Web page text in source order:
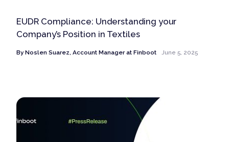
EUDR Compliance: Understanding your
Company’s Position in Textiles
By Noslen Suarez, Account Manager at Finboot June 5, 2025